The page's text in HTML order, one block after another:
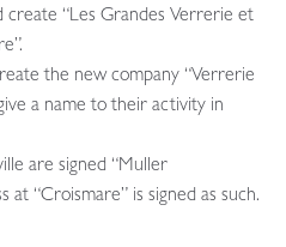
create “Les Grandes Verrerie et
the new company “Verrerie
a name to their activity in
are signed “Muller
at “Croismare” is signed as such.